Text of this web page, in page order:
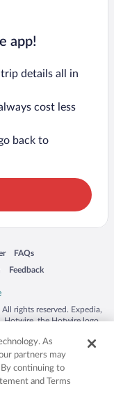
app!
details all in
cost less
back to
new window
FAQs
Opens in a new window
Feedback
Opens in a new window
rights reserved. Expedia,
Hotwire, the Hotwire logo,
countries. Other logos or
be the property of their
50.
As
partners may
continuing to
and Terms